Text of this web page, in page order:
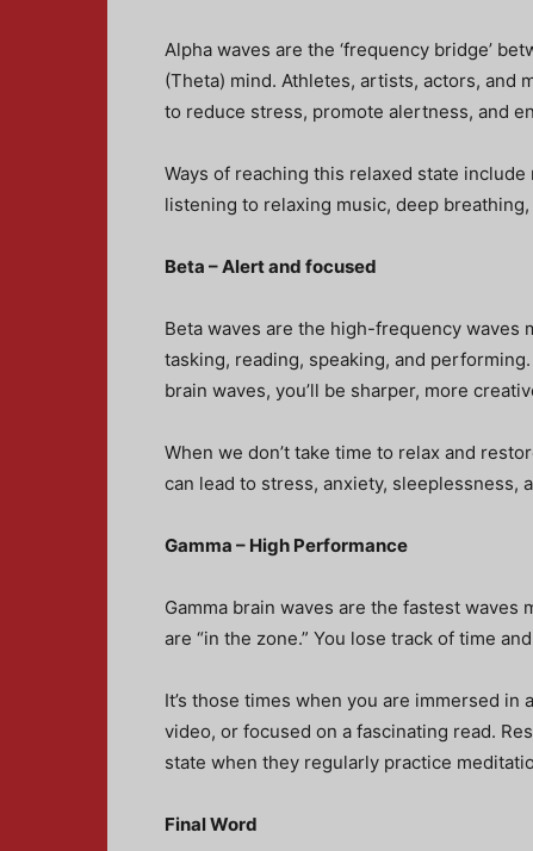
Alpha waves are the ‘frequency bridge’
(Theta) mind. Athletes, artists, actors, and
to reduce stress, promote alertness, and
Ways of reaching this relaxed state
listening to relaxing music, deep
Beta – Alert and focused
Beta waves are the high-frequency waves
tasking, reading, speaking, and
brain waves, you’ll be sharper, more
When we don’t take time to relax and
can lead to stress, anxiety, sleeplessness,
Gamma – High Performance
Gamma brain waves are the fastest
are “in the zone.” You lose track of time
It’s those times when you are immersed
video, or focused on a fascinating read.
state when they regularly practice
Final Word